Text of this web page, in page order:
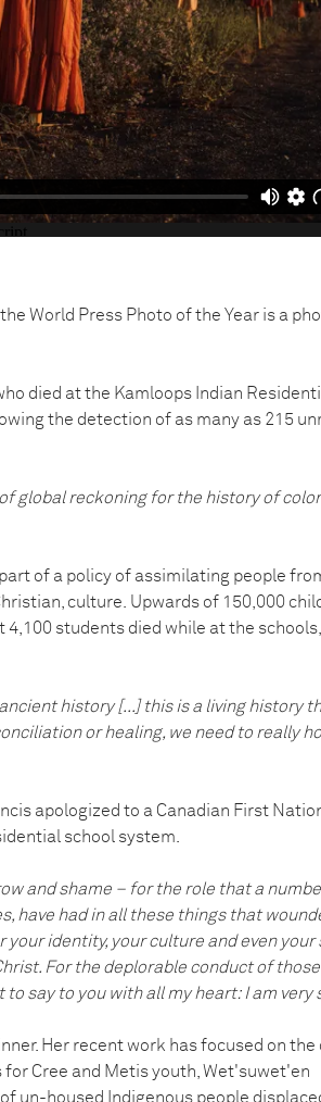
World Press Photo of the Year is a
died at the Kamloops Indian
the detection of as many as 215
global reckoning for the history of
of a policy of assimilating people
culture. Upwards of 150,000
students died while at the schools,
history [...] this is a living history
or healing, we need to really
apologized to a Canadian First
school system.
and shame – for the role that a
have had in all these things that
identity, your culture and even your
For the deplorable conduct of
say to you with all my heart: I am very
Her recent work has focused on the
Cree and Metis youth, Wet'suwet'en
un-housed Indigenous people